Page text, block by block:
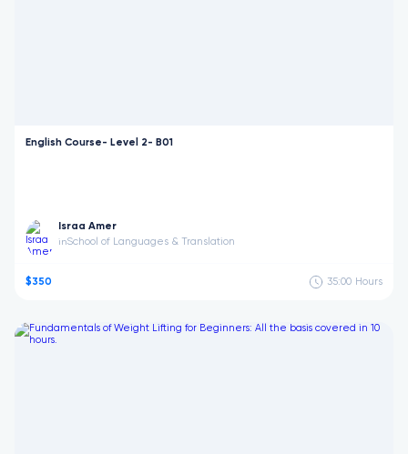
English Course- Level 2- B01
Israa Amer
inSchool of Languages & Translation
$350 35:00 Hours